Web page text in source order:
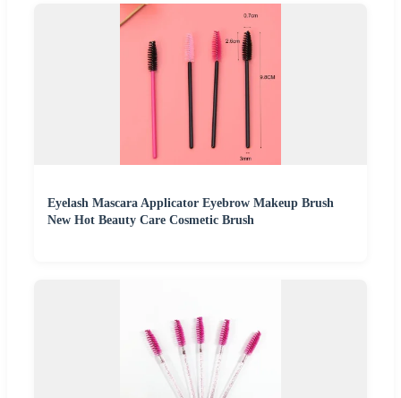
Eyelash Mascara Applicator Eyebrow Makeup Brush
New Hot Beauty Care Cosmetic Brush